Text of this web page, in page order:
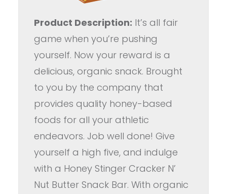
Product Description: It’s all fair
game when you’re pushing
yourself. Now your reward is a
delicious, organic snack. Brought
to you by the company that
provides quality honey-based
foods for all your athletic
endeavors. Job well done! Give
yourself a high five, and indulge
with a Honey Stinger Cracker N’
Nut Butter Snack Bar. With organic